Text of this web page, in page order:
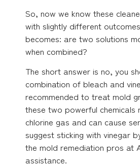
So, now we know these
with slightly different
becomes: are two solutions
when combined?
The short answer is no, you
combination of bleach and
recommended to treat mold
these two powerful chemicals
chlorine gas and can cause
suggest sticking with vinegar
the mold remediation pros at
assistance.